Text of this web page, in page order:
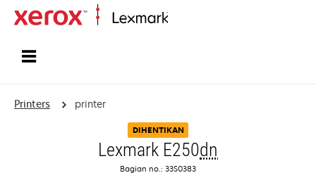
Printers printer
DIHENTIKAN
Lexmark E250dn
Bagian no.: 33S0383